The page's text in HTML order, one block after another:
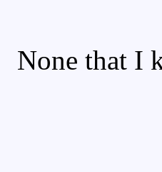
None that I